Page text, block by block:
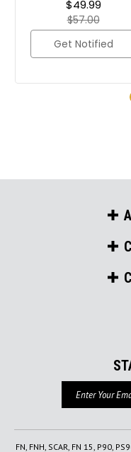
$57.00
$49.99
Get Notified
Email
Address
FN, FNH, SCAR, FN 15, P90,